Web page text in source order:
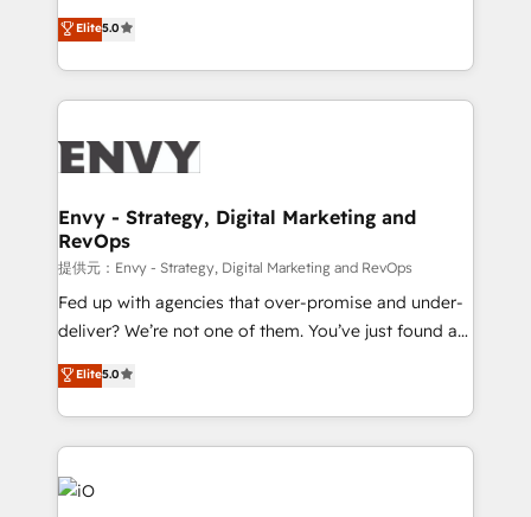
Profitability Dashboards
We combine strategy, technology and change
management to drive measurable results. As part of
the fast-growing Siloy Group, we unite more than
250+ HubSpot experts across Europe – ready to
business goals. Talk to us if you’re looking to: -
reliable source of truth - Unlock the full value of your
CRM and marketing data, not just implement a
system - Accelerate impact with a partner who
understands both strategy and technology
Elite5.0
Envy - Strategy, Digital Marketing and
RevOps
提供元：Envy - Strategy, Digital Marketing and RevOps
Fed up with agencies that over-promise and under-
deliver? We’re not one of them. You’ve just found a
B2B Tech Marketing & RevOps agency that delivers
clear communication and real results—seriously.
Since 2014, we’ve helped brands like Yotpo,
Passport Card, BrandShield, Nuvei, and Fiverr
Enterprise clean up their RevOps, build predictable
pipelines, and make sense of their HubSpot data. As
Elite5.0